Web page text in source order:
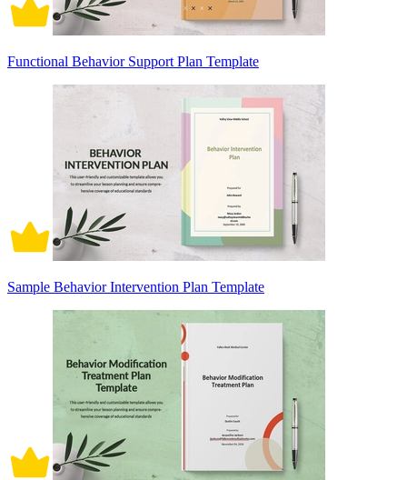
Functional Behavior Support Plan Template
Sample Behavior Intervention Plan Template